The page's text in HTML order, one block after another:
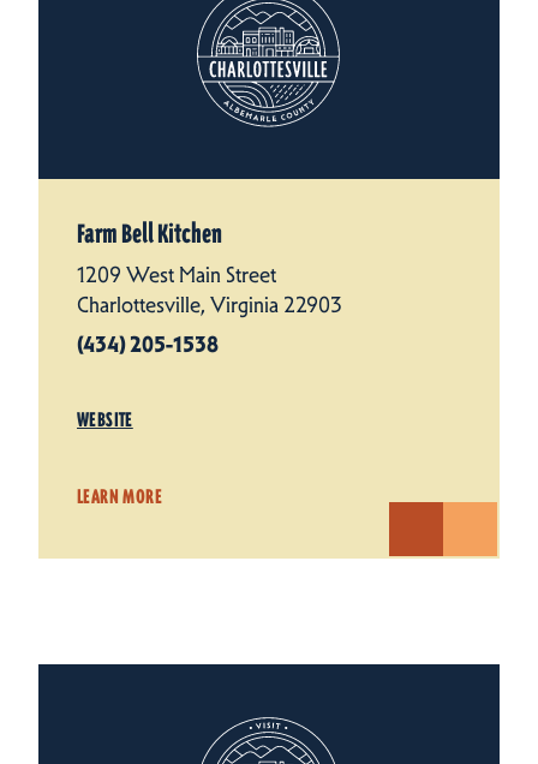
Farm Bell Kitchen
1209 West Main Street
Charlottesville, Virginia 22903
(434) 205-1538
WEBSITE
LEARN MORE